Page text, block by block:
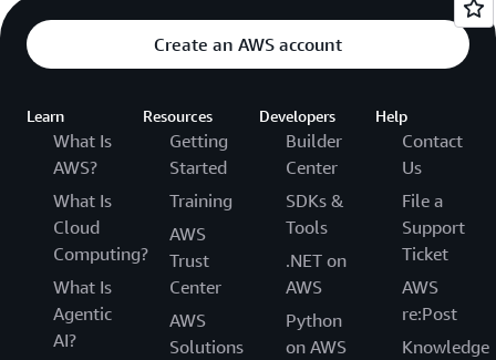
Create an AWS account
Learn
What Is
AWS?
What Is
Cloud
Computing?
What Is
Agentic
AI?
Resources
Getting
Started
Training
AWS
Trust
Center
AWS
Solutions
Developers
Builder
Center
SDKs &
Tools
.NET on
AWS
Python
on AWS
Help
Contact
Us
File a
Support
Ticket
AWS
re:Post
Knowledge